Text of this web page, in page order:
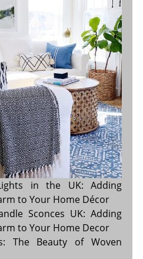
in the UK: Adding
to Your Home Décor
Sconces UK: Adding
to Your Home Decor
The Beauty of Woven